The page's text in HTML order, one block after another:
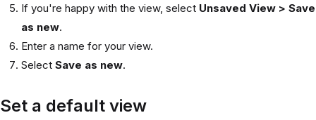
If you're happy with the view, select Unsaved View > Save
as new.
Enter a name for your view.
Select Save as new.
Set a default view